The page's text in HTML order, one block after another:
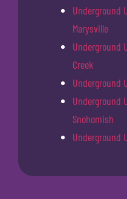
Underground
Marysville
Underground
Creek
Underground
Underground
Snohomish
Underground